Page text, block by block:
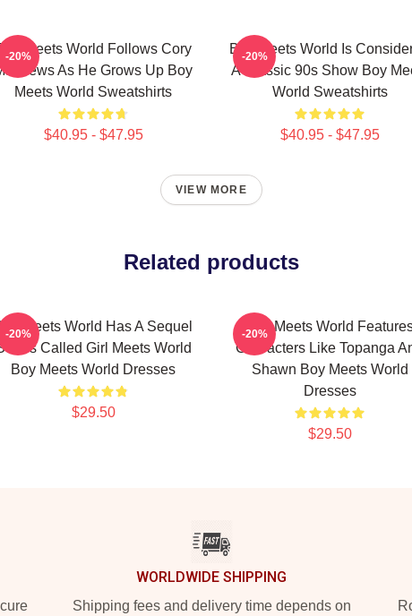
Meets World Follows Cory
As He Grows Up Boy
Meets World Sweatshirts
$40.95 - $47.95
-20%
Boy Meets World Is
A Classic 90s Show Boy
World Sweatshirts
$40.95 - $47.95
-20%
VIEW MORE
Related products
Meets World Has A Sequel
Called Girl Meets World
Boy Meets World Dresses
$29.50
-20%
Boy Meets World
Characters Like Topanga
Shawn Boy Meets World
Dresses
$29.50
-20%
WORLDWIDE SHIPPING
Shipping fees and delivery time depends on